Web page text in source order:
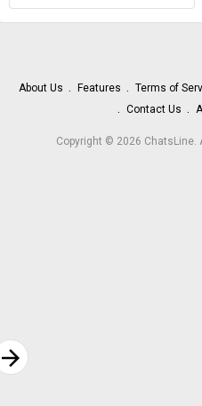
About Us Features Terms of
Contact Us
Copyright © 2026 ChatsLine.